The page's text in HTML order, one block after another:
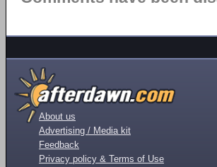
About us
Advertising / Media kit
Feedback
Privacy policy & Terms of Use